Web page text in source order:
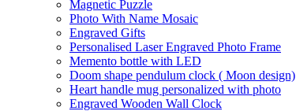
Magnetic Puzzle
Photo With Name Mosaic
Engraved Gifts
Personalised Laser Engraved Photo Frame
Memento bottle with LED
Doom shape pendulum clock ( Moon design)
Heart handle mug personalized with photo
Engraved Wooden Wall Clock